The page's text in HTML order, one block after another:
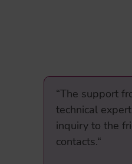
“The support
technical
inquiry to the
contacts.“